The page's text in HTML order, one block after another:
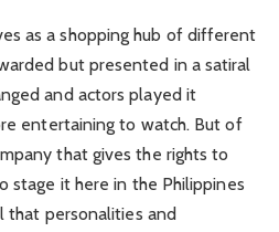
as a shopping hub of different
but presented in a satiral
and actors played it
entertaining to watch. But of
that gives the rights to
stage it here in the Philippines
that personalities and